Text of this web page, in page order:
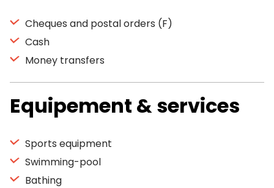
Cheques and postal orders (F)
Cash
Money transfers
Equipement & services
Sports equipment
Swimming-pool
Bathing